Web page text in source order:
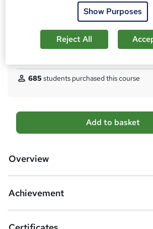
CPD Quality Standard Certificate - £4.99
Tutor is available to students
685 students purchased this course
A
d
b
Add to basket
Overview
Achievement
Show Purposes
Reject All